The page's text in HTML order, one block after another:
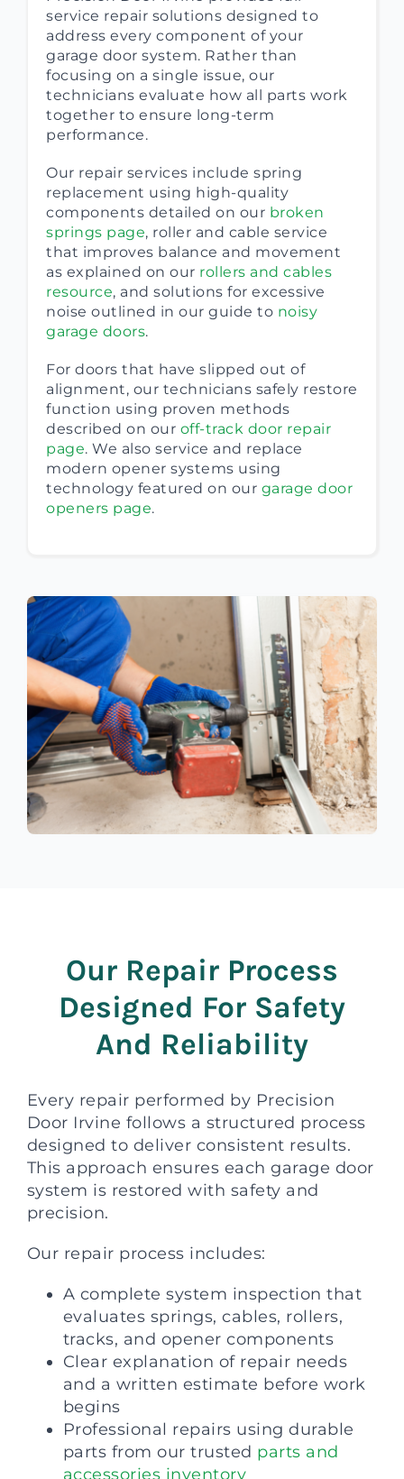
service repair solutions designed to
address every component of your
garage door system. Rather than
focusing on a single issue, our
technicians evaluate how all parts work
together to ensure long-term
performance.
Our repair services include spring
replacement using high-quality
components detailed on our broken
springs page, roller and cable service
that improves balance and movement
as explained on our rollers and cables
resource, and solutions for excessive
noise outlined in our guide to noisy
garage doors.
For doors that have slipped out of
alignment, our technicians safely restore
function using proven methods
described on our off-track door repair
page. We also service and replace
modern opener systems using
technology featured on our garage door
openers page.
Our Repair Process
Designed For Safety
And Reliability
Every repair performed by Precision
Door Irvine follows a structured process
designed to deliver consistent results.
This approach ensures each garage door
system is restored with safety and
precision.
Our repair process includes:
A complete system inspection that
evaluates springs, cables, rollers,
tracks, and opener components
Clear explanation of repair needs
and a written estimate before work
begins
Professional repairs using durable
parts from our trusted parts and
accessories inventory